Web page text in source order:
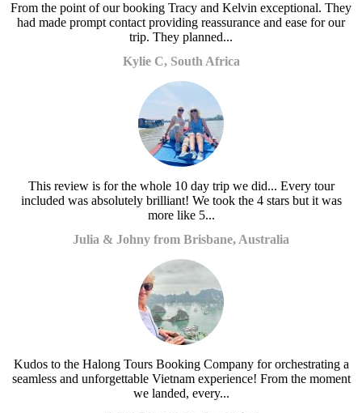
From the point of our booking Tracy and Kelvin exceptional. They
had made prompt contact providing reassurance and ease for our
trip. They planned...
Kylie C, South Africa
This review is for the whole 10 day trip we did... Every tour
included was absolutely brilliant! We took the 4 stars but it was
more like 5...
Julia & Johny from Brisbane, Australia
Kudos to the Halong Tours Booking Company for orchestrating a
seamless and unforgettable Vietnam experience! From the moment
we landed, every...